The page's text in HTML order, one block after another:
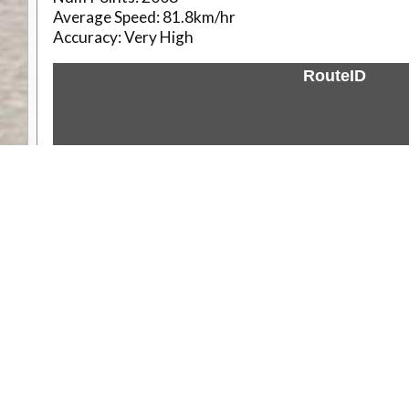
Average Speed:81.8km/hr
Accuracy:Very High
RouteID